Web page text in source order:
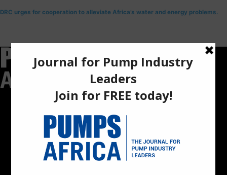
DRC urges for cooperation to alleviate Africa’s water and energy problems.
Pumps Africa is a premier Pan-African publication and digital
platform dedicated to delivering industry news, insights, and
innovations in the pump, water, energy, construction, and
industrial sectors across the continent.